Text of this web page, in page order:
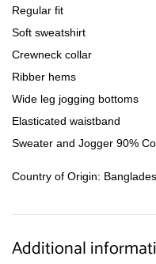
Regular fit
Soft sweatshirt
Crewneck collar
Ribber hems
Wide leg jogging bottoms
Elasticated waistband
Sweater and Jogger 90%
Country of Origin:
Additional